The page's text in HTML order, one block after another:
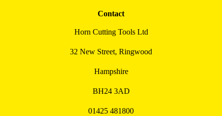
Contact
Horn Cutting Tools Ltd
32 New Street, Ringwood
Hampshire
BH24 3AD
01425 481800